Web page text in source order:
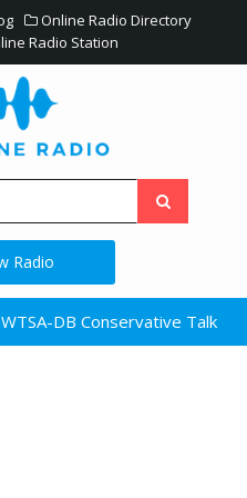
Online Radio Directory
Radio Station
Radio
DB Conservative Talk